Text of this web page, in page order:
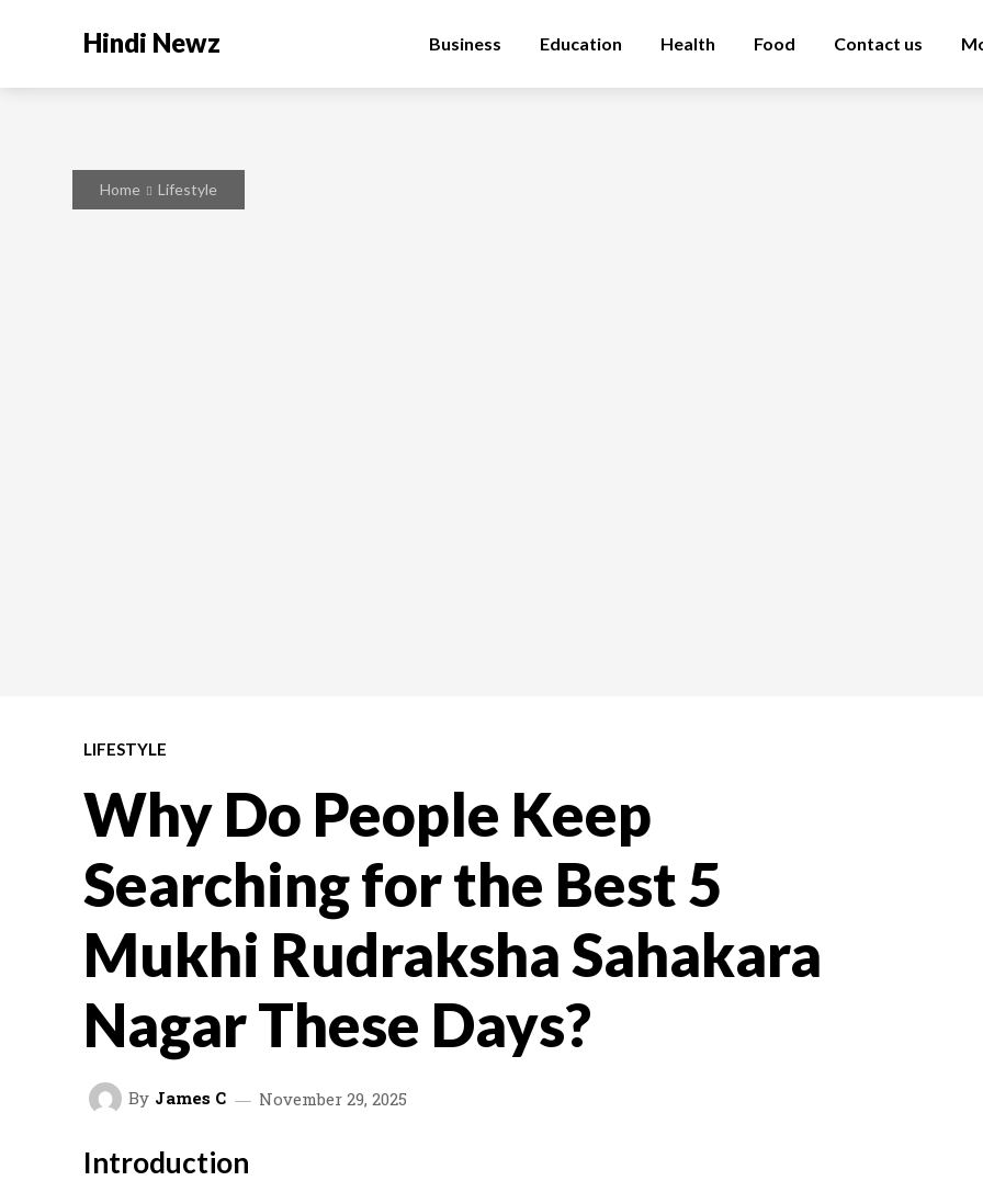
Hindi Newz Business Education Health Food Contact us
Home Lifestyle
LIFESTYLE
Why Do People Keep
Searching for the Best 5
Mukhi Rudraksha Sahakara
Nagar These Days?
By James C November 29, 2025
Introduction